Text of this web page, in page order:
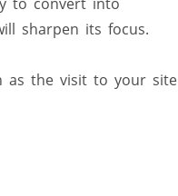
sharpen its focus.
as the visit to your site